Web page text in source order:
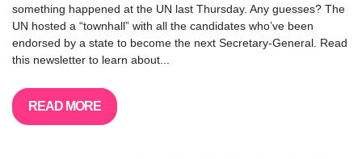
something happened at the UN last Thursday. Any guesses? The
UN hosted a “townhall” with all the candidates who’ve been
endorsed by a state to become the next Secretary-General. Read
this newsletter to learn about...
READ MORE